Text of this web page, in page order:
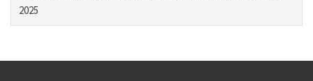
2025